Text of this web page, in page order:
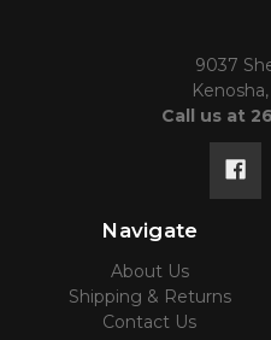
9037
Call us at
Navigate
About Us
Shipping & Returns
Contact Us